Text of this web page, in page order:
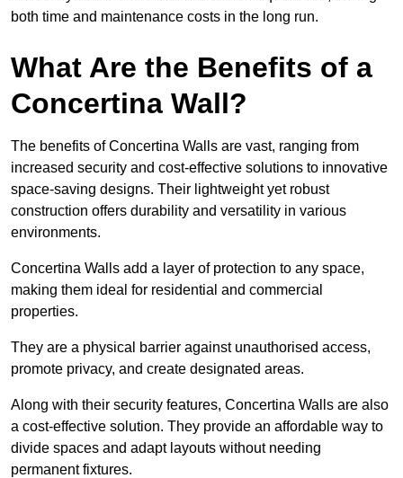
both time and maintenance costs in the long run.
What Are the Benefits of a
Concertina Wall?
The benefits of Concertina Walls are vast, ranging from
increased security and cost-effective solutions to innovative
space-saving designs. Their lightweight yet robust
construction offers durability and versatility in various
environments.
Concertina Walls add a layer of protection to any space,
making them ideal for residential and commercial
properties.
They are a physical barrier against unauthorised access,
promote privacy, and create designated areas.
Along with their security features, Concertina Walls are also
a cost-effective solution. They provide an affordable way to
divide spaces and adapt layouts without needing
permanent fixtures.